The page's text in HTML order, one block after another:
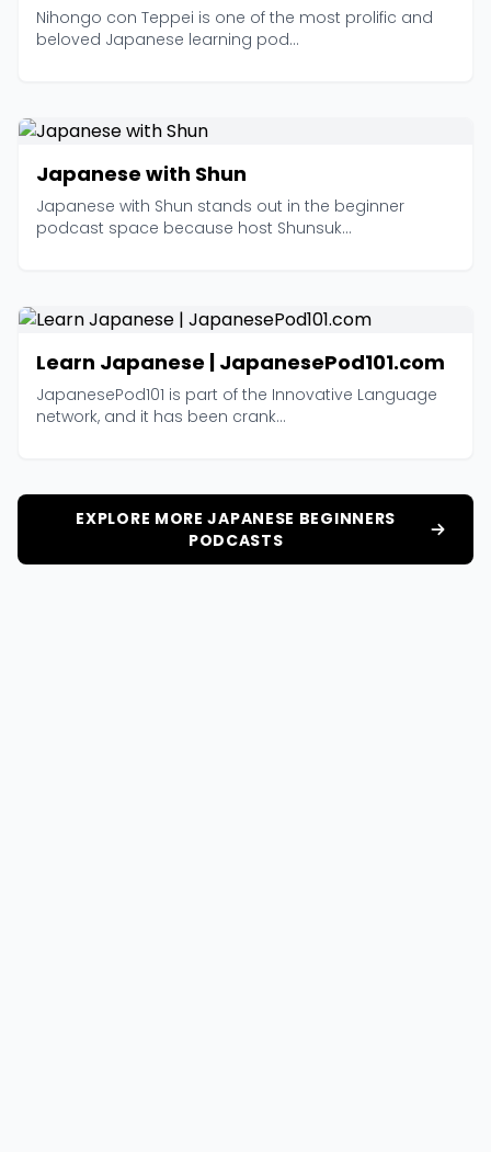
Nihongo con Teppei is one of the most prolific and
beloved Japanese learning pod...
Japanese with Shun
Japanese with Shun stands out in the beginner
podcast space because host Shunsuk...
Learn Japanese | JapanesePod101.com
JapanesePod101 is part of the Innovative Language
network, and it has been crank...
EXPLORE MORE JAPANESE BEGINNERS
PODCASTS